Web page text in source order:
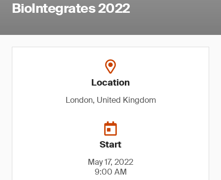
BioIntegrates 2022
Location
London, United Kingdom
Start
May 17, 2022
9:00 AM